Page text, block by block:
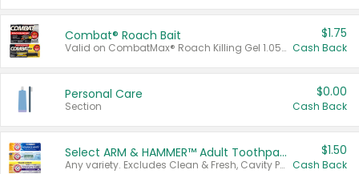
Combat® Roach Bait
Valid on CombatMax® Roach Killing Gel 1.05 oz or Combat® Small and Large Roach Baits 12 ct.
$1.75
Cash Back
Personal Care
Section
$0.00
Cash Back
Select ARM & HAMMER™ Adult Toothpastes
Any variety. Excludes Clean & Fresh, Cavity Protection, and trial and travel sizes.
$1.50
Cash Back